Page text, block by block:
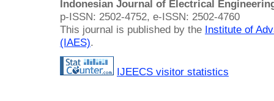
Indonesian Journal of Electrical
p-ISSN: 2502-4752, e-ISSN: 2502-4760
This journal is published by the Institute of
(IAES).
IJEECS visitor statistics